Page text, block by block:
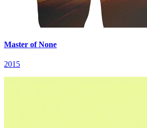
Master of None
2015